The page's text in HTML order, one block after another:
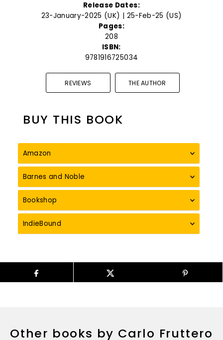
Release Dates:
23-January-2025 (UK) | 25-Feb-25 (US)
Pages:
208
ISBN:
9781916725034
REVIEWS THE AUTHOR
BUY THIS BOOK
Amazon
Barnes and Noble
Bookshop
IndieBound
Other books by Carlo Fruttero